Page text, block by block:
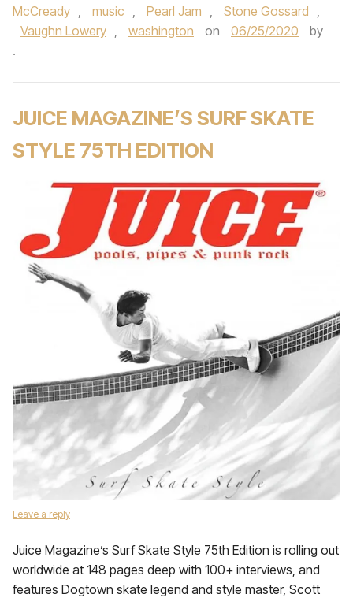
McCready , music , Pearl Jam , Stone Gossard ,
Vaughn Lowery , washington on 06/25/2020
by
.
JUICE MAGAZINE’S SURF SKATE
STYLE 75TH EDITION
Leave a reply
Juice Magazine’s Surf Skate Style 75th Edition is rolling out
worldwide at 148 pages deep with 100+ interviews, and
features Dogtown skate legend and style master, Scott